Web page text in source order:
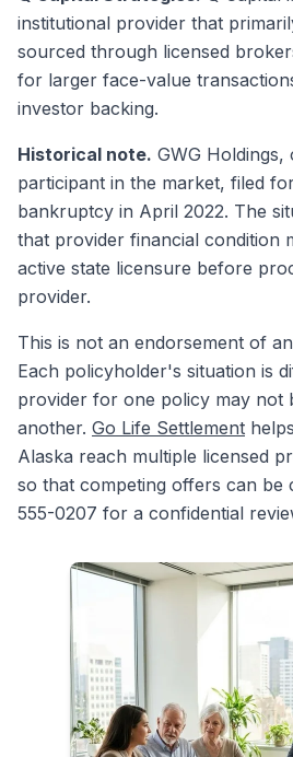
institutional provider that
sourced through licensed
for larger face-value
investor backing.
Historical note. GWG Holdings,
participant in the market, filed
bankruptcy in April 2022. The
that provider financial condition
active state licensure before
provider.
This is not an endorsement of
Each policyholder's situation is
provider for one policy may not
another. Go Life Settlement
Alaska reach multiple licensed
so that competing offers can be
555-0207 for a confidential